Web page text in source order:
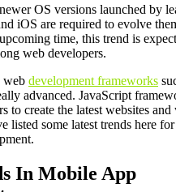
OS versions launched by
iOS are required to evolve
time, this trend is
web developers.
web development frameworks
advanced. JavaScript
to create the latest websites and
listed some latest trends here
In Mobile App